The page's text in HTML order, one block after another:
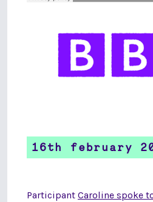
16th february
Participant Caroline spoke